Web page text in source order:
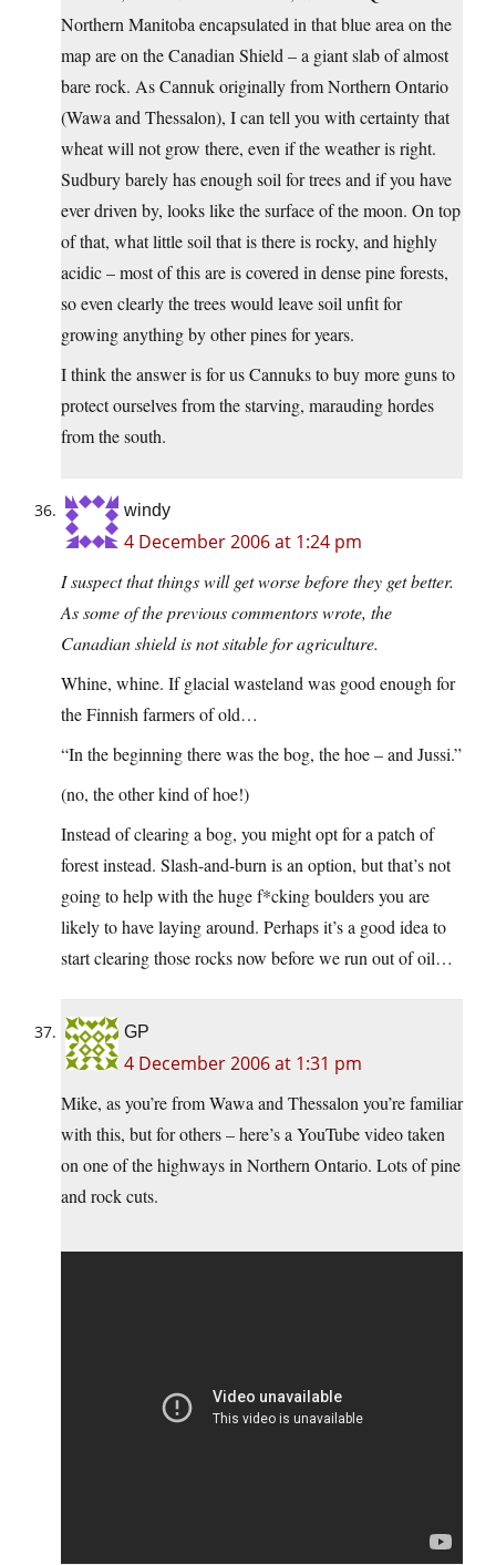
Northern Manitoba encapsulated in that blue area on the
map are on the Canadian Shield – a giant slab of almost
bare rock. As Cannuk originally from Northern Ontario
(Wawa and Thessalon), I can tell you with certainty that
wheat will not grow there, even if the weather is right.
Sudbury barely has enough soil for trees and if you have
ever driven by, looks like the surface of the moon. On top
of that, what little soil that is there is rocky, and highly
acidic – most of this are is covered in dense pine forests,
so even clearly the trees would leave soil unfit for
growing anything by other pines for years.
I think the answer is for us Cannuks to buy more guns to
protect ourselves from the starving, marauding hordes
from the south.
windy
4 December 2006 at 1:24 pm
I suspect that things will get worse before they get better.
As some of the previous commentors wrote, the
Canadian shield is not sitable for agriculture.
Whine, whine. If glacial wasteland was good enough for
the Finnish farmers of old…
“In the beginning there was the bog, the hoe – and Jussi.”
(no, the other kind of hoe!)
Instead of clearing a bog, you might opt for a patch of
forest instead. Slash-and-burn is an option, but that’s not
going to help with the huge f*cking boulders you are
likely to have laying around. Perhaps it’s a good idea to
start clearing those rocks now before we run out of oil…
GP
4 December 2006 at 1:31 pm
Mike, as you’re from Wawa and Thessalon you’re familiar
with this, but for others – here’s a YouTube video taken
on one of the highways in Northern Ontario. Lots of pine
and rock cuts.